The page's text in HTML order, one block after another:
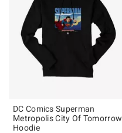
DC Comics Superman
Metropolis City Of Tomorrow
Hoodie